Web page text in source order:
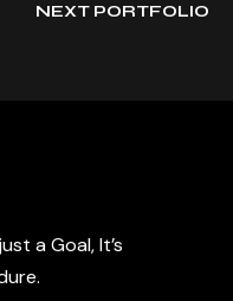
NEXT PORTFOLIO
a Goal, It’s